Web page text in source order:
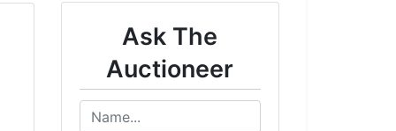
Ask The
Auctioneer